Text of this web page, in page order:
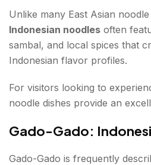
Unlike many East Asian
Indonesian noodles often
sambal, and local spices that
Indonesian flavor profiles.
For visitors looking to
noodle dishes provide an
Gado-Gado:
Gado-Gado is frequently